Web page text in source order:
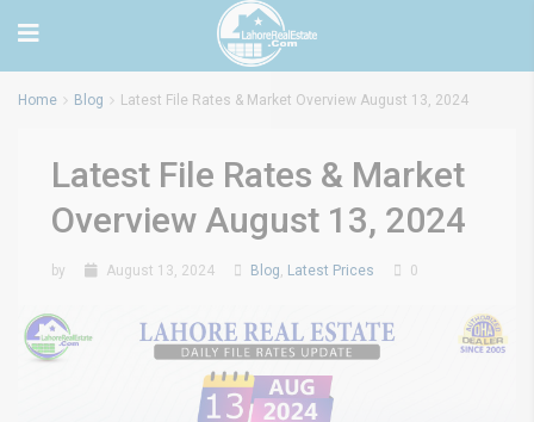
Home Blog Latest File Rates & Market Overview August 13, 2024
Latest File Rates & Market
Overview August 13, 2024
by August 13, 2024 Blog, Latest Prices 0